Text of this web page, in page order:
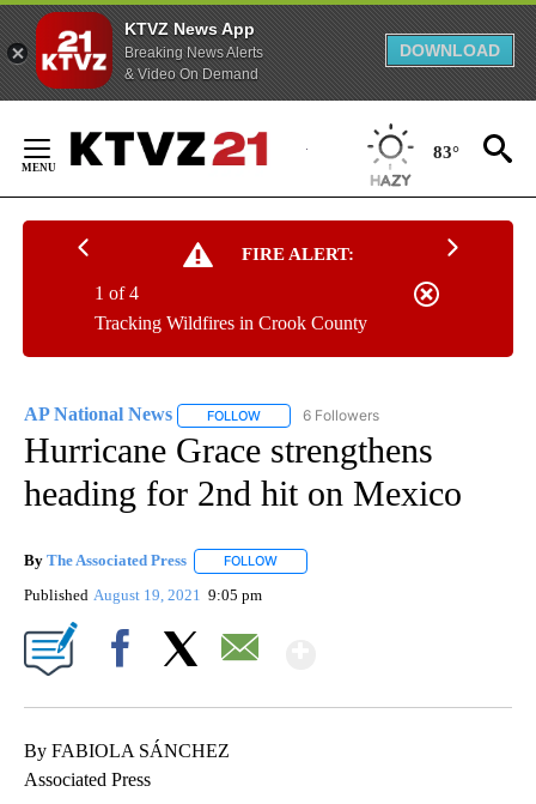
KTVZ News App
Breaking News Alerts
& Video On Demand
DOWNLOAD
Content
83°
FIRE ALERT:
Tracking Wildfires in Crook County
1 of 4
AP National News FOLLOW FOLLOW "AP NATIONAL NEWS" TO
6 Followers
Hurricane Grace strengthens
heading for 2nd hit on Mexico
By The Associated Press FOLLOW
Published August 19, 2021 9:05 pm
By FABIOLA SÁNCHEZ
Associated Press